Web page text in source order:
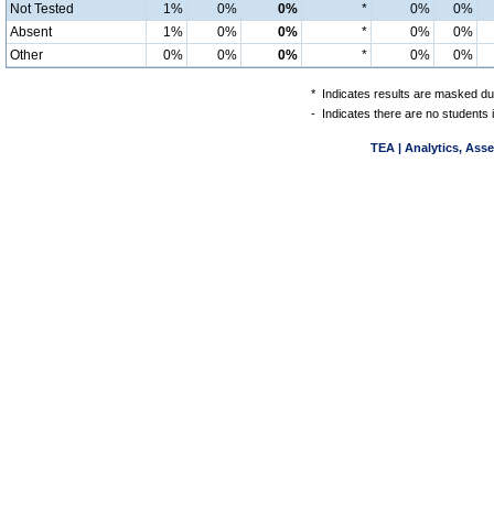
Not Tested 1% 0% 0% * 0%
0%
Absent
1% 0% 0% * 0%
0%
Other
0% 0% 0% * 0% 0%
* Indicates results are masked
- Indicates there are no students
TEA | Analytics,